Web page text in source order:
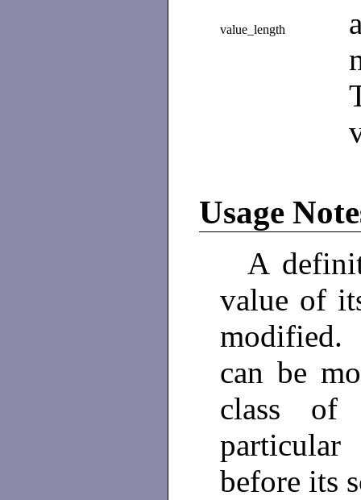
value_length
Usage
A
value of
can be
class of
before its